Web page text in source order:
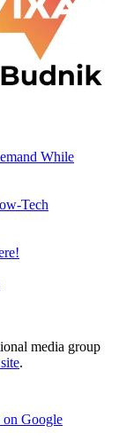
While
Tech
media group
.
on Google